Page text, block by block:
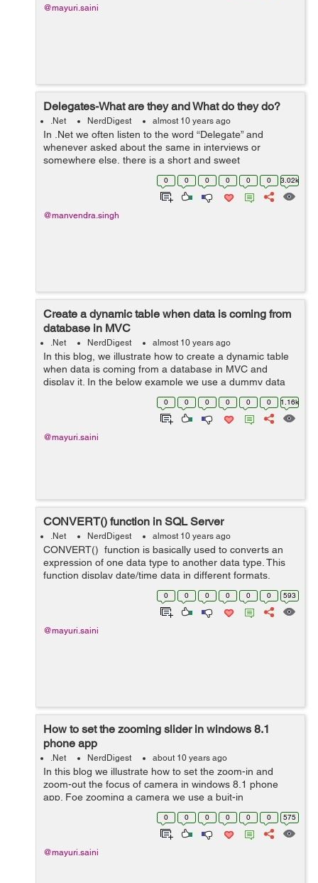
@mayuri.saini
Delegates-What are they and What do they do?
.Net NerdDigest almost 10 years ago
In .Net we often listen to the word “Delegate” and
whenever asked about the same in interviews or
somewhere else, there is a short and sweet
answer-“The delegate is a pointer to a method.” The
answer is simple, concise ...
0 0 0 0 0 0 3.02k
@manvendra.singh
Create a dynamic table when data is coming from
database in MVC
.Net NerdDigest almost 10 years ago
In this blog, we illustrate how to create a dynamic table
when data is coming from a database in MVC and
display it. In the below example we use a dummy data
and jquery to populate the HTML table. In controller, we
have an action method calle...
0 0 0 0 0 0 1.16k
@mayuri.saini
CONVERT() function in SQL Server
.Net NerdDigest almost 10 years ago
CONVERT() function is basically used to converts an
expression of one data type to another data type. This
function display date/time data in different formats.
Syntax:- CONVERT(data_type(length),expression,style)
0 0 0 0 0 0 593
@mayuri.saini
How to set the zooming slider in windows 8.1
phone app
.Net NerdDigest about 10 years ago
In this blog we illustrate how to set the zoom-in and
zoom-out the focus of camera in windows 8.1 phone
app. Foe zooming a camera we use a buit-in
ZoomControl class inside the MediaCapture which
controls the zooming of the camera. F...
0 0 0 0 0 0 575
@mayuri.saini